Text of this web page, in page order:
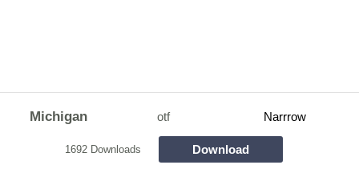
Michigan otf Narrrow
1692 Downloads Download